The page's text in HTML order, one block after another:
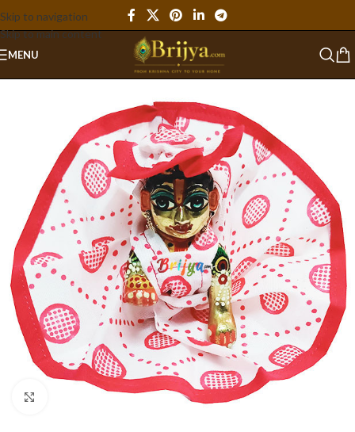
Skip to navigation
Skip to main content
MENU
Click to enlarge